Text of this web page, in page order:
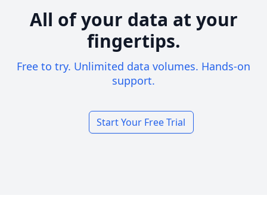
All of your data at your
fingertips.
Free to try. Unlimited data volumes. Hands-on
support.
Start Your Free Trial